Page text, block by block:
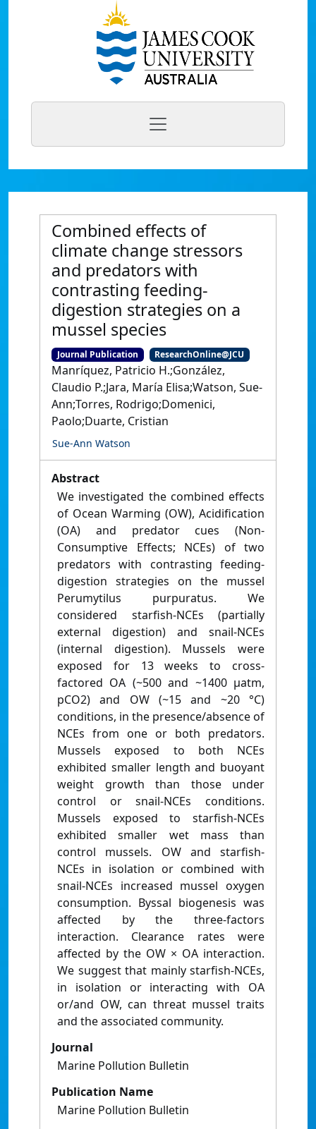
Combined effects of
climate change stressors
and predators with
contrasting feeding-
digestion strategies on a
mussel species
Journal Publication ResearchOnline@JCU
Manríquez, Patricio H.;González,
Claudio P.;Jara, María Elisa;Watson, Sue-
Ann;Torres, Rodrigo;Domenici,
Paolo;Duarte, Cristian
Sue-Ann Watson
Abstract
We investigated the combined effects
of Ocean Warming (OW), Acidification
(OA) and predator cues (Non-
Consumptive Effects; NCEs) of two
predators with contrasting feeding-
digestion strategies on the mussel
Perumytilus purpuratus. We
considered starfish-NCEs (partially
external digestion) and snail-NCEs
(internal digestion). Mussels were
exposed for 13 weeks to cross-
factored OA (~500 and ~1400 μatm,
pCO2) and OW (~15 and ~20 °C)
conditions, in the presence/absence of
NCEs from one or both predators.
Mussels exposed to both NCEs
exhibited smaller length and buoyant
weight growth than those under
control or snail-NCEs conditions.
Mussels exposed to starfish-NCEs
exhibited smaller wet mass than
control mussels. OW and starfish-
NCEs in isolation or combined with
snail-NCEs increased mussel oxygen
consumption. Byssal biogenesis was
affected by the three-factors
interaction. Clearance rates were
affected by the OW × OA interaction.
We suggest that mainly starfish-NCEs,
in isolation or interacting with OA
or/and OW, can threat mussel traits
and the associated community.
Journal
Marine Pollution Bulletin
Publication Name
Marine Pollution Bulletin